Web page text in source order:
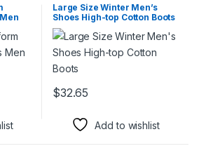
range: $58.80 through $60.87
Large Size Winter Men’s
Shoes High-top Cotton Boots
$32.65
Add to wishlist